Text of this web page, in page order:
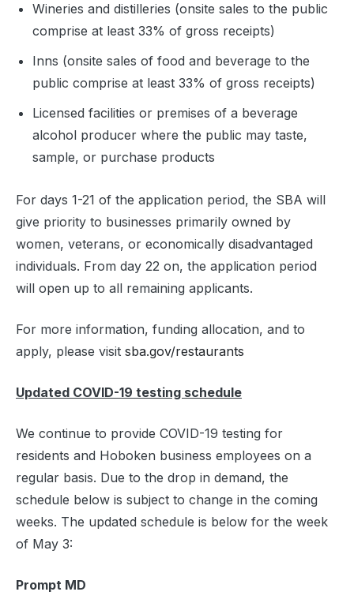
Wineries and distilleries (onsite sales to the public
comprise at least 33% of gross receipts)
Inns (onsite sales of food and beverage to the
public comprise at least 33% of gross receipts)
Licensed facilities or premises of a beverage
alcohol producer where the public may taste,
sample, or purchase products
For days 1-21 of the application period, the SBA will
give priority to businesses primarily owned by
women, veterans, or economically disadvantaged
individuals. From day 22 on, the application period
will open up to all remaining applicants.
For more information, funding allocation, and to
apply, please visit sba.gov/restaurants
Updated COVID-19 testing schedule
We continue to provide COVID-19 testing for
residents and Hoboken business employees on a
regular basis. Due to the drop in demand, the
schedule below is subject to change in the coming
weeks. The updated schedule is below for the week
of May 3:
Prompt MD